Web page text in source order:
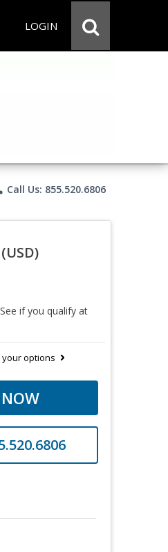
LOGIN
Call Us: 855.520.6806
(USD)
if you qualify at
your options